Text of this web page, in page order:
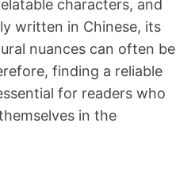
characters, and
written in Chinese, its
nuances can often be
finding a reliable
for readers who
in the